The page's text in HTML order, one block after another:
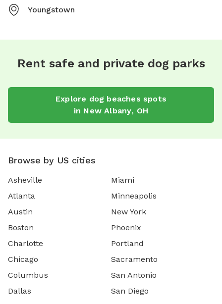
Youngstown
Rent safe and private dog parks
Explore dog beaches spots
in New Albany, OH
Browse by US cities
Asheville
Atlanta
Austin
Boston
Charlotte
Chicago
Columbus
Dallas
Miami
Minneapolis
New York
Phoenix
Portland
Sacramento
San Antonio
San Diego